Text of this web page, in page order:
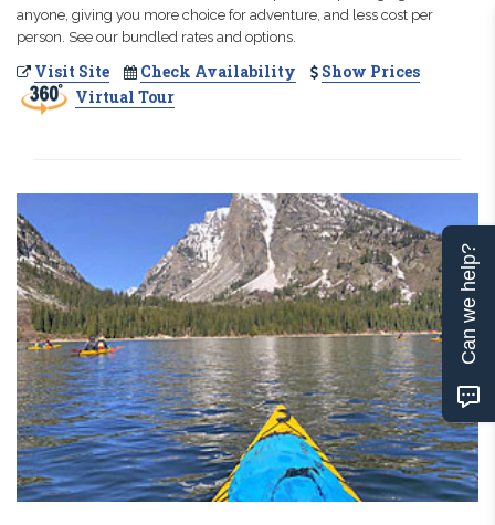
anyone, giving you more choice for adventure, and less cost per
person. See our bundled rates and options.
Visit Site Check Availability
Show Prices
Virtual Tour
Can we help?